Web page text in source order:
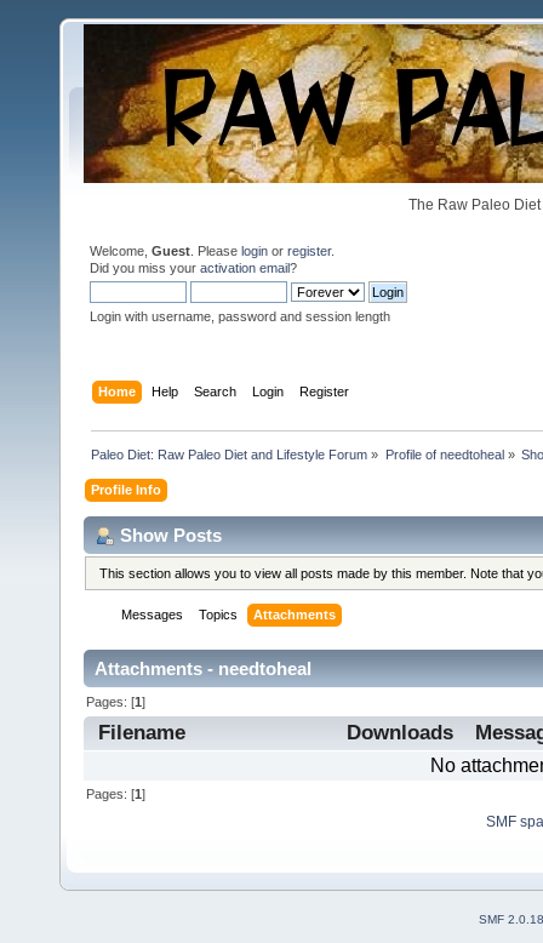
The Raw Paleo
Welcome, Guest . Please login or register.
Did you miss your activation email?
Login with username, password and session length
Home Help Search Login Register
Paleo Diet: Raw Paleo Diet and Lifestyle Forum » Profile of needtoheal»
Profile Info
Show Posts
This section allows you to view all posts made by this member. Note that
Messages Topics Attachments
Attachments - needtoheal
Pages: [1]
Filename Downloads
No
Pages: [1]
SMF
SMF 2.0.18